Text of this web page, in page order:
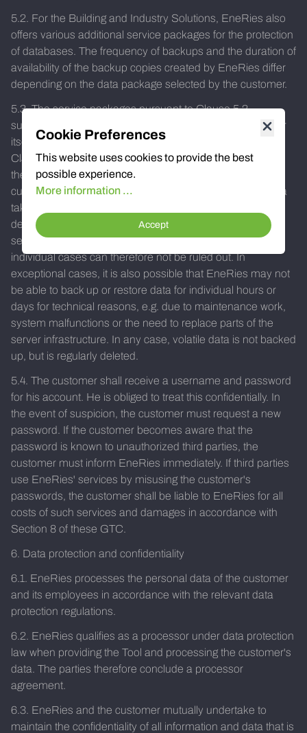
5.2. For the Building and Industry Solutions, EneRies also
offers various additional service packages for the protection
of databases. The frequency of backups and the duration of
availability of the backup copies created by EneRies differ
depending on the data package selected by the customer.
5.3. The service packages pursuant to Clause 5.2
supplement the security measures taken by the customer
itself, in particular the customer's own backup copies (see
Clause 5.1). EneRies does not assume any warranty for
the backup of the data stored on its server and draws its
customers' attention to the fact that the backup of the data
takes place at different times and at different intervals
depending on the type of data or the service package
selected by the customer. A possible loss of data in
individual cases can therefore not be ruled out. In
exceptional cases, it is also possible that EneRies may not
be able to back up or restore data for individual hours or
days for technical reasons, e.g. due to maintenance work,
system malfunctions or the need to replace parts of the
server infrastructure. In any case, volatile data is not backed
up, but is regularly deleted.
5.4. The customer shall receive a username and password
for his account. He is obliged to treat this confidentially. In
the event of suspicion, the customer must request a new
password. If the customer becomes aware that the
password is known to unauthorized third parties, the
customer must inform EneRies immediately. If third parties
use EneRies' services by misusing the customer's
passwords, the customer shall be liable to EneRies for all
costs of such services and damages in accordance with
Section 8 of these GTC.
6. Data protection and confidentiality
6.1. EneRies processes the personal data of the customer
and its employees in accordance with the relevant data
protection regulations.
6.2. EneRies qualifies as a processor under data protection
law when providing the Tool and processing the customer's
data. The parties therefore conclude a processor
agreement.
6.3. EneRies and the customer mutually undertake to
maintain the confidentiality of all information and data that is
Cookie Preferences
This website uses cookies to provide the best
possible experience.
More information ...
Accept